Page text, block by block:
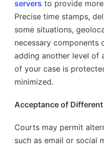
servers to provide
Precise time stamps,
some situations,
necessary
adding another level of
of your case is
minimized.
Acceptance of
Courts may permit
such as email or social